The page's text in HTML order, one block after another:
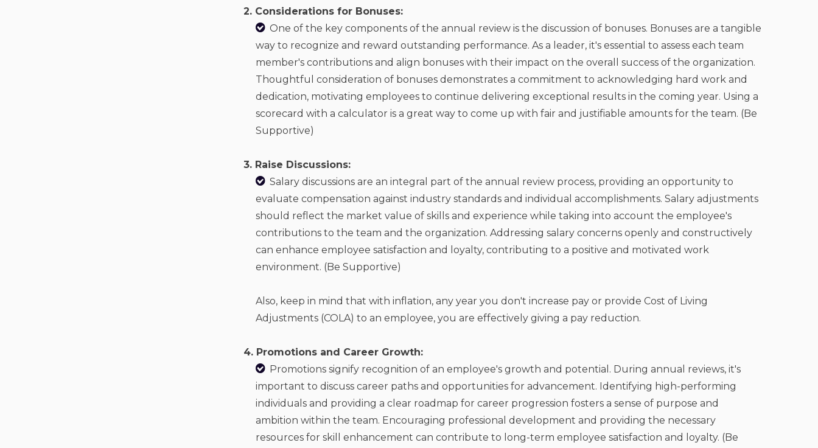
2. Considerations for Bonuses:
One of the key components of the annual review is the discussion of bonuses. Bonuses are a tangible
way to recognize and reward outstanding performance. As a leader, it's essential to assess each team
member's contributions and align bonuses with their impact on the overall success of the organization.
Thoughtful consideration of bonuses demonstrates a commitment to acknowledging hard work and
dedication, motivating employees to continue delivering exceptional results in the coming year. Using a
scorecard with a calculator is a great way to come up with fair and justifiable amounts for the team. (Be
Supportive)
3. Raise Discussions:
Salary discussions are an integral part of the annual review process, providing an opportunity to
evaluate compensation against industry standards and individual accomplishments. Salary adjustments
should reflect the market value of skills and experience while taking into account the employee's
contributions to the team and the organization. Addressing salary concerns openly and constructively
can enhance employee satisfaction and loyalty, contributing to a positive and motivated work
environment. (Be Supportive)
Also, keep in mind that with inflation, any year you don't increase pay or provide Cost of Living
Adjustments (COLA) to an employee, you are effectively giving a pay reduction.
4. Promotions and Career Growth:
Promotions signify recognition of an employee's growth and potential. During annual reviews, it's
important to discuss career paths and opportunities for advancement. Identifying high-performing
individuals and providing a clear roadmap for career progression fosters a sense of purpose and
ambition within the team. Encouraging professional development and providing the necessary
resources for skill enhancement can contribute to long-term employee satisfaction and loyalty. (Be